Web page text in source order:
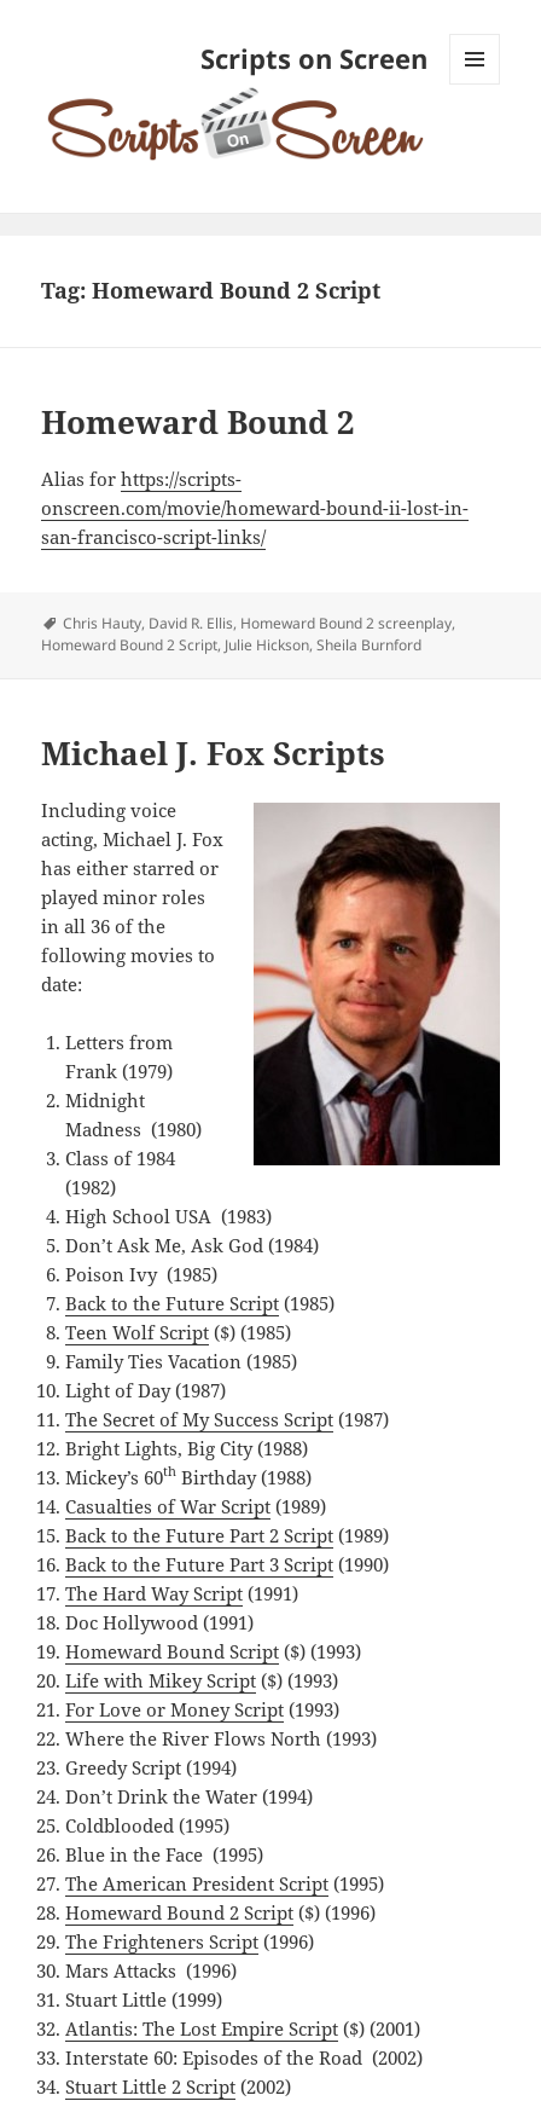
Scripts on Screen
Tag:Homeward Bound 2 Script
Homeward Bound 2
Alias forhttps://scripts-
onscreen.com/movie/homeward-bound-ii-lost-in-
san-francisco-script-links/
Tags
Chris Hauty, David R. Ellis, Homeward Bound 2 screenplay,
Homeward Bound 2 Script, Julie Hickson,Sheila Burnford
Michael J. Fox Scripts
Including voice
acting, Michael J. Fox
has either starred or
played minor roles
in all 36 of the
following movies to
date:
Letters from
Frank (1979)
Midnight
Madness (1980)
Class of 1984
(1982)
High School USA (1983)
Don’t Ask Me, Ask God (1984)
Poison Ivy (1985)
Back to the Future Script (1985)
Teen Wolf Script ($) (1985)
Family Ties Vacation (1985)
Light of Day (1987)
The Secret of My Success Script (1987)
Bright Lights, Big City (1988)
Mickey’s 60th Birthday (1988)
Casualties of War Script (1989)
Back to the Future Part 2 Script (1989)
Back to the Future Part 3 Script (1990)
The Hard Way Script (1991)
Doc Hollywood (1991)
Homeward Bound Script ($) (1993)
Life with Mikey Script ($) (1993)
For Love or Money Script (1993)
Where the River Flows North (1993)
Greedy Script (1994)
Don’t Drink the Water (1994)
Coldblooded (1995)
Blue in the Face (1995)
The American President Script (1995)
Homeward Bound 2 Script ($) (1996)
The Frighteners Script (1996)
Mars Attacks (1996)
Stuart Little (1999)
Atlantis: The Lost Empire Script ($) (2001)
Interstate 60: Episodes of the Road (2002)
Stuart Little 2 Script (2002)